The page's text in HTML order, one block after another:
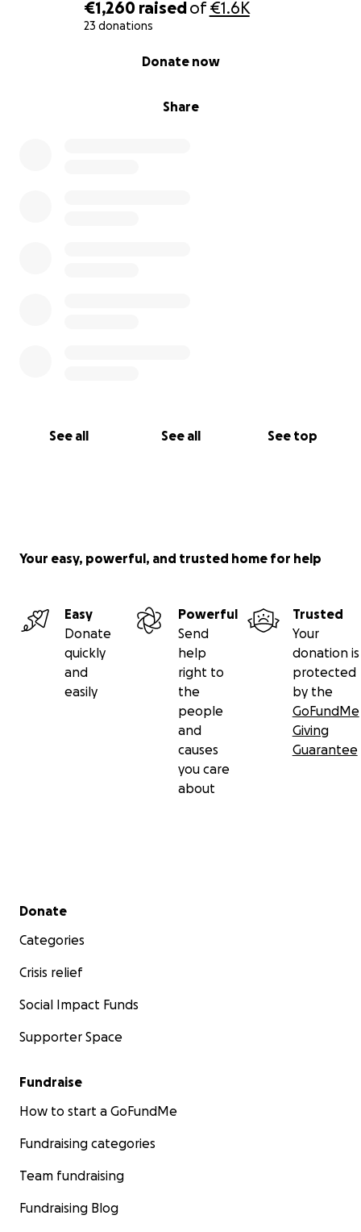
€1,260 raisedof€1.6K
23 donations
Share
Donate now
See all See all See top
Your easy, powerful, and trusted home for help
Easy
Donate
quickly
and
easily
Powerful
Send
help
right to
the
people
and
causes
you care
about
Trusted
Your
donation is
protected
by the
GoFundMe
Giving
Guarantee
Secondary menu
Donate
Categories
Crisis relief
Social Impact Funds
Supporter Space
Fundraise
How to start a GoFundMe
Fundraising categories
Team fundraising
Fundraising Blog